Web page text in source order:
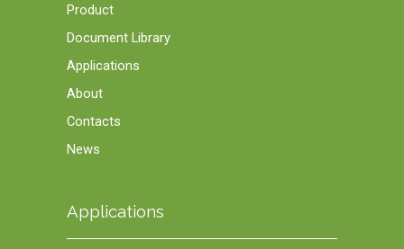
Product
Document Library
Applications
About
Contacts
News
Applications